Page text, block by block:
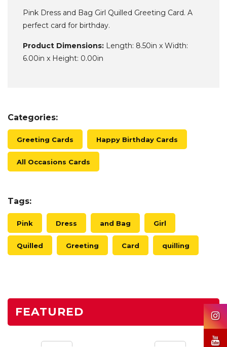
Pink Dress and Bag Girl Quilled Greeting Card. A
perfect card for birthday.
Product Dimensions: Length: 8.50in x Width:
6.00in x Height: 0.00in
Categories:
Greeting Cards Happy Birthday Cards
All Occasions Cards
Tags:
Pink Dress and Bag Girl
Quilled Greeting Card quilling
FEATURED